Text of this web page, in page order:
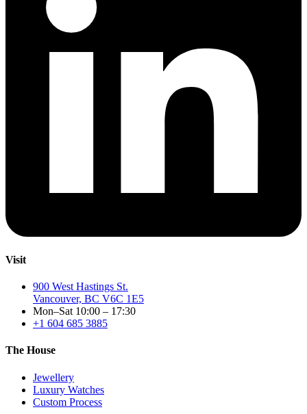
Visit
900 West Hastings St.
Vancouver, BC V6C 1E5
Mon–Sat 10:00 – 17:30
+1 604 685 3885
The House
Jewellery
Luxury Watches
Custom Process